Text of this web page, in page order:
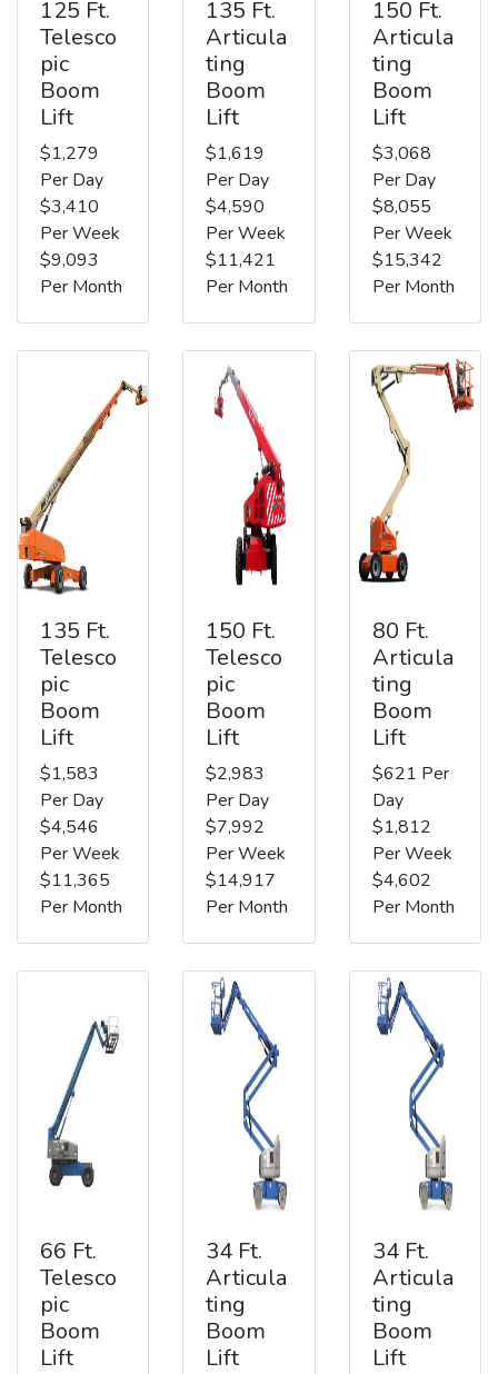
125 Ft.
Telesco
pic
Boom
Lift
$1,279
Per Day
$3,410
Per Week
$9,093
Per Month
135 Ft.
Articula
ting
Boom
Lift
$1,619
Per Day
$4,590
Per Week
$11,421
Per Month
150 Ft.
Articula
ting
Boom
Lift
$3,068
Per Day
$8,055
Per Week
$15,342
Per Month
135 Ft.
Telesco
pic
Boom
Lift
$1,583
Per Day
$4,546
Per Week
$11,365
Per Month
150 Ft.
Telesco
pic
Boom
Lift
$2,983
Per Day
$7,992
Per Week
$14,917
Per Month
80 Ft.
Articula
ting
Boom
Lift
$621 Per
Day
$1,812
Per Week
$4,602
Per Month
66 Ft.
Telesco
pic
Boom
Lift
34 Ft.
Articula
ting
Boom
Lift
34 Ft.
Articula
ting
Boom
Lift